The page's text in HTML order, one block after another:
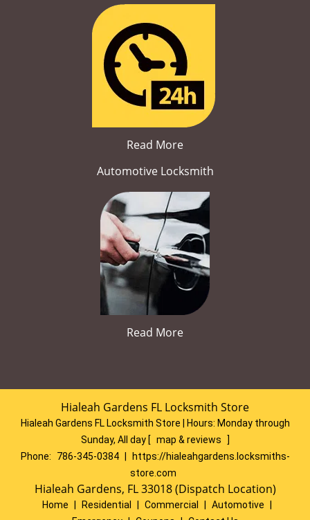
Read More
Automotive Locksmith
Read More
Hialeah Gardens FL Locksmith Store
Hialeah Gardens FL Locksmith Store | Hours: Monday through
Sunday, All day [ map & reviews
]
Phone:
786-345-0384
https://hialeahgardens.locksmiths-
store.com
Hialeah Gardens, FL 33018 (Dispatch Location)
Home Residential Commercial Automotive